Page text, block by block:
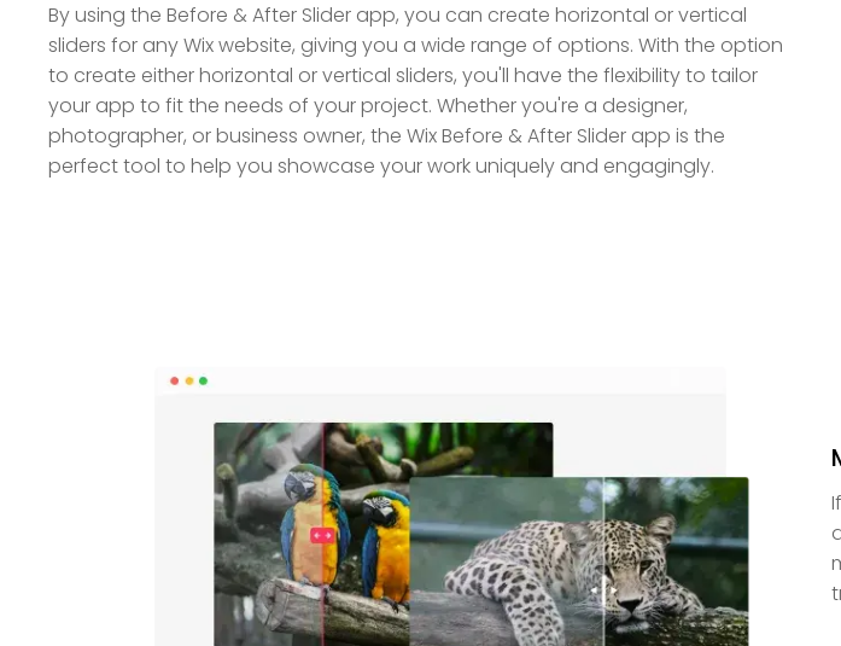
By using the Before & After Slider app, you can create horizontal or vertical
sliders for any Wix website, giving you a wide range of options. With the option
to create either horizontal or vertical sliders, you'll have the flexibility to tailor
your app to fit the needs of your project. Whether you're a designer,
photographer, or business owner, the Wix Before & After Slider app is the
perfect tool to help you showcase your work uniquely and engagingly.